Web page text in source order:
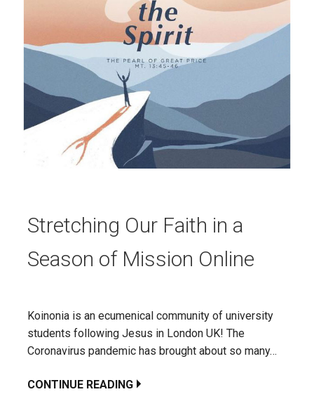
Stretching Our Faith in a
Season of Mission Online
Koinonia is an ecumenical community of university
students following Jesus in London UK! The
Coronavirus pandemic has brought about so many…
CONTINUE READING